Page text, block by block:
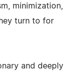
minimization,
turn to for
and deeply